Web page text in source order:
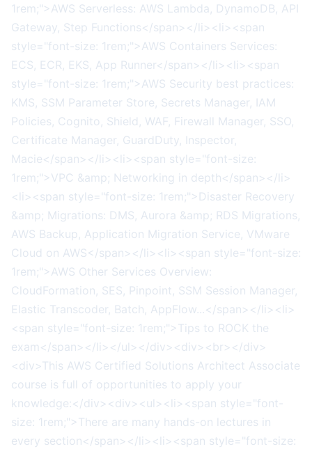
1rem;">AWS Serverless: AWS Lambda, DynamoDB, API
Gateway, Step Functions</span></li><li><span
style="font-size: 1rem;">AWS Containers Services:
ECS, ECR, EKS, App Runner</span></li><li><span
style="font-size: 1rem;">AWS Security best practices:
KMS, SSM Parameter Store, Secrets Manager, IAM
Policies, Cognito, Shield, WAF, Firewall Manager, SSO,
Certificate Manager, GuardDuty, Inspector,
Macie</span></li><li><span style="font-size:
1rem;">VPC &amp; Networking in depth</span></li>
<li><span style="font-size: 1rem;">Disaster Recovery
&amp; Migrations: DMS, Aurora &amp; RDS Migrations,
AWS Backup, Application Migration Service, VMware
Cloud on AWS</span></li><li><span style="font-size:
1rem;">AWS Other Services Overview:
CloudFormation, SES, Pinpoint, SSM Session Manager,
Elastic Transcoder, Batch, AppFlow...</span></li><li>
<span style="font-size: 1rem;">Tips to ROCK the
exam</span></li></ul></div><div><br></div>
<div>This AWS Certified Solutions Architect Associate
course is full of opportunities to apply your
knowledge:</div><div><ul><li><span style="font-
size: 1rem;">There are many hands-on lectures in
every section</span></li><li><span style="font-size: